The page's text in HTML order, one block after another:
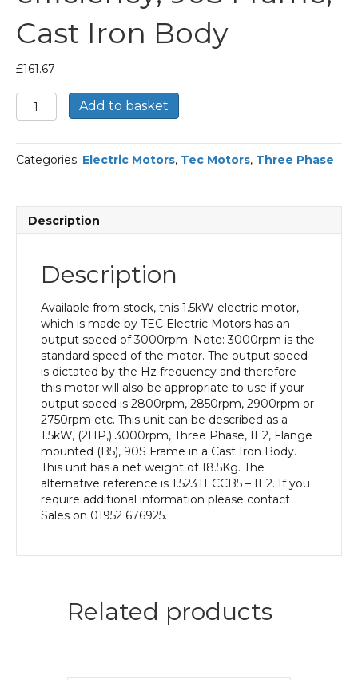
Cast Iron Body
£161.67
TEC
Three
Electric
Motor,
Mounted(B5),
Frame,
Cast
Body
quantity
Add to basket
Categories: Electric Motors, Tec Motors, Three Phase
Description
Description
Available from stock, this 1.5kW electric motor,
which is made by TEC Electric Motors has an
output speed of 3000rpm. Note: 3000rpm is the
standard speed of the motor. The output speed
is dictated by the Hz frequency and therefore
this motor will also be appropriate to use if your
output speed is 2800rpm, 2850rpm, 2900rpm or
2750rpm etc. This unit can be described as a
1.5kW, (2HP,) 3000rpm, Three Phase, IE2, Flange
mounted (B5), 90S Frame in a Cast Iron Body.
This unit has a net weight of 18.5Kg. The
alternative reference is 1.523TECCB5 – IE2. If you
require additional information please contact
Sales on 01952 676925.
Related products